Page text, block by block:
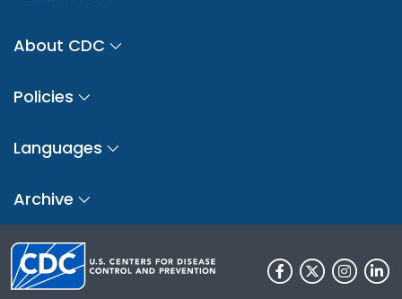
About CDC
Policies
Languages
Archive